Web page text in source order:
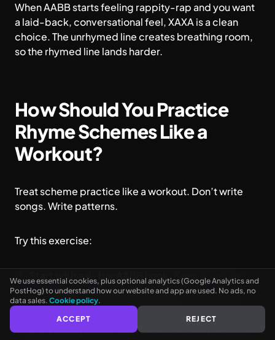
When AABB starts feeling rappity-rap and you want
a laid-back, conversational feel, XAXA is a clean
choice. The unrhymed line creates breathing room,
so the rhymed line lands harder.
How Should You Practice
Rhyme Schemes Like a
Workout?
Treat scheme practice like a workout. Don’t write
songs. Write patterns.
Try this exercise:
Start with a 4-bar AABB hook. Keep it catchy.
Focus on one-syllable perfect rhymes.
Transition into an 8-bar ABAB verse.Focus on
storytelling and at least two internal rhymes per
See every rhyme as you type
We use essential cookies, plus optional analytics (Google Analytics and
PostHog) to understand how our website and app are used. No ads, no
data sales. Cookie policy.
ACCEPT
REJECT